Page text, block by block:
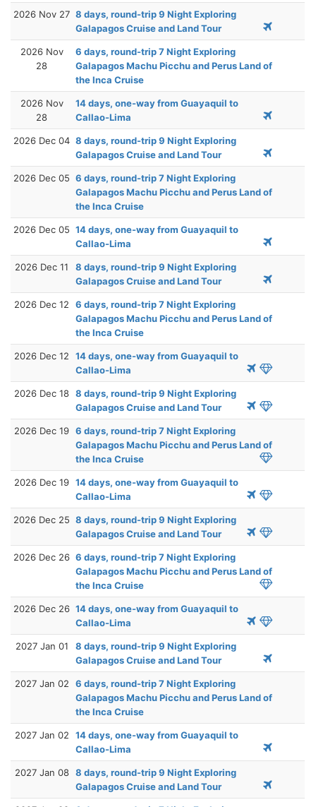
2026 Nov 27 8 days, round-trip 9 Night Exploring
Galapagos Cruise and Land Tour
2026 Nov
28
6 days, round-trip 7 Night Exploring
Galapagos Machu Picchu and Perus Land of
the Inca Cruise
2026 Nov
28
14 days, one-way from Guayaquil to
Callao-Lima
2026 Dec 04 8 days, round-trip 9 Night Exploring
Galapagos Cruise and Land Tour
2026 Dec 05 6 days, round-trip 7 Night Exploring
Galapagos Machu Picchu and Perus Land of
the Inca Cruise
2026 Dec 05 14 days, one-way from Guayaquil to
Callao-Lima
2026 Dec 11
8 days, round-trip 9 Night Exploring
Galapagos Cruise and Land Tour
2026 Dec 12
6 days, round-trip 7 Night Exploring
Galapagos Machu Picchu and Perus Land of
the Inca Cruise
2026 Dec 12
14 days, one-way from Guayaquil to
Callao-Lima
2026 Dec 18 8 days, round-trip 9 Night Exploring
Galapagos Cruise and Land Tour
2026 Dec 19 6 days, round-trip 7 Night Exploring
Galapagos Machu Picchu and Perus Land of
the Inca Cruise
2026 Dec 19 14 days, one-way from Guayaquil to
Callao-Lima
2026 Dec 25 8 days, round-trip 9 Night Exploring
Galapagos Cruise and Land Tour
2026 Dec 26 6 days, round-trip 7 Night Exploring
Galapagos Machu Picchu and Perus Land of
the Inca Cruise
2026 Dec 26 14 days, one-way from Guayaquil to
Callao-Lima
2027 Jan 01
8 days, round-trip 9 Night Exploring
Galapagos Cruise and Land Tour
2027 Jan 02
6 days, round-trip 7 Night Exploring
Galapagos Machu Picchu and Perus Land of
the Inca Cruise
2027 Jan 02
14 days, one-way from Guayaquil to
Callao-Lima
2027 Jan 08 8 days, round-trip 9 Night Exploring
Galapagos Cruise and Land Tour